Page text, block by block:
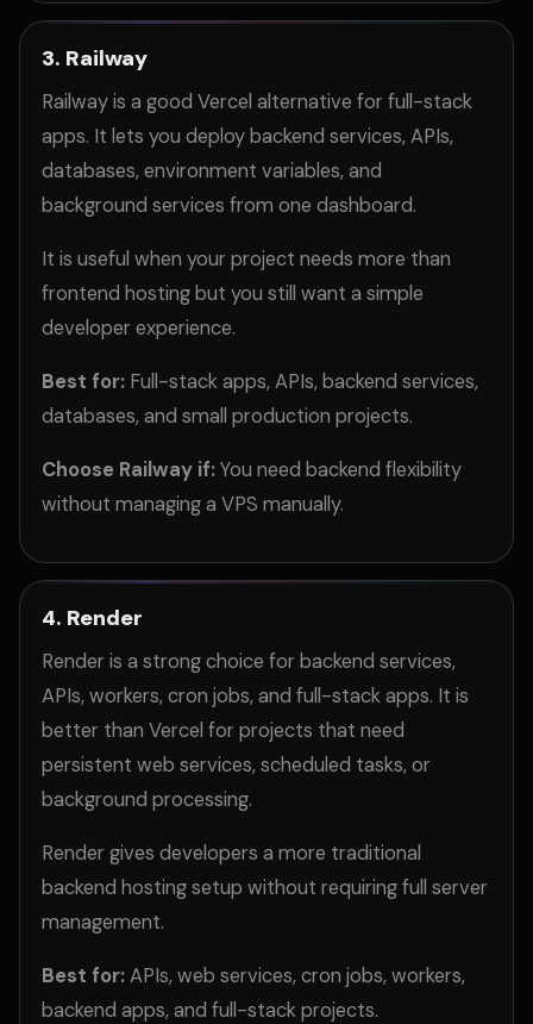
3. Railway
Railway is a good Vercel alternative for full-stack
apps. It lets you deploy backend services, APIs,
databases, environment variables, and
background services from one dashboard.
It is useful when your project needs more than
frontend hosting but you still want a simple
developer experience.
Best for: Full-stack apps, APIs, backend services,
databases, and small production projects.
Choose Railway if:You need backend flexibility
without managing a VPS manually.
4. Render
Render is a strong choice for backend services,
APIs, workers, cron jobs, and full-stack apps. It is
better than Vercel for projects that need
persistent web services, scheduled tasks, or
background processing.
Render gives developers a more traditional
backend hosting setup without requiring full server
management.
Best for:APIs, web services, cron jobs, workers,
backend apps, and full-stack projects.